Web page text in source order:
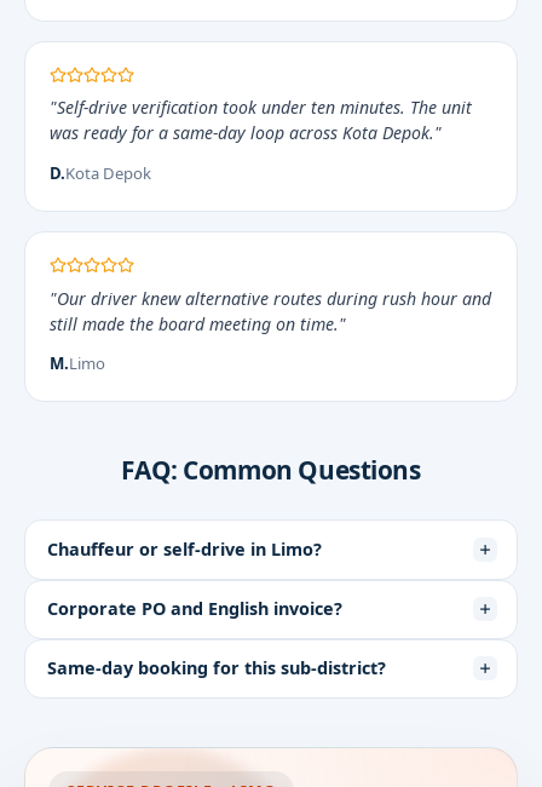
"Self-drive verification took under ten minutes. The unit
was ready for a same-day loop across Kota Depok."
D.Kota Depok
"Our driver knew alternative routes during rush hour and
still made the board meeting on time."
M.Limo
FAQ: Common Questions
Chauffeur or self-drive in Limo?
Corporate PO and English invoice?
Same-day booking for this sub-district?